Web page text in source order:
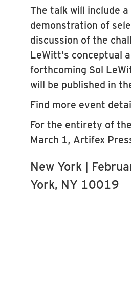
The talk will include
demonstration of
discussion of the
LeWitt's conceptual
forthcoming Sol
will be published in
Find more event
For the entirety of
March 1, Artifex
New York |
York, NY 10019